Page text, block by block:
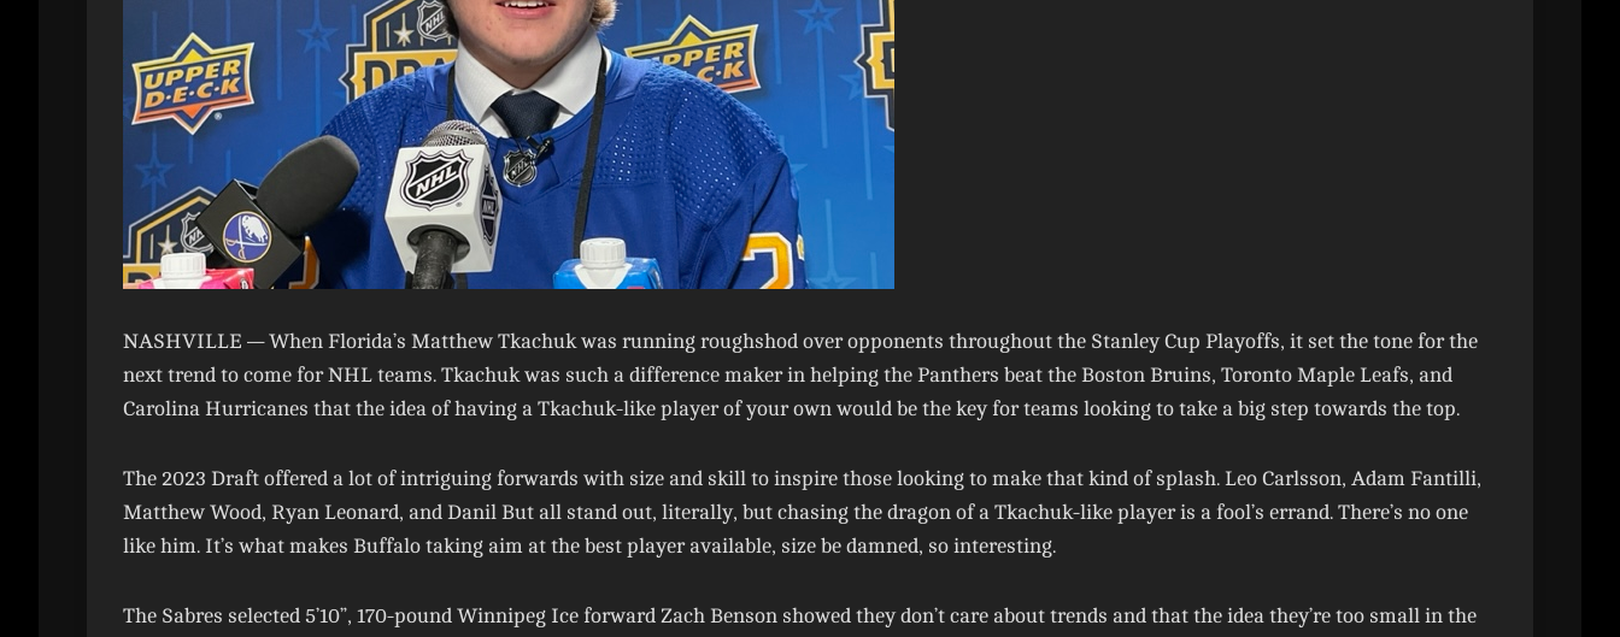
NASHVILLE —When Florida’s Matthew Tkachuk was running roughshod over opponents throughout the Stanley Cup Playoffs, it set the tone for the
next trend to come for NHL teams. Tkachuk was such a difference maker in helping the Panthers beat the Boston Bruins, Toronto Maple Leafs, and
Carolina Hurricanes that the idea of having a Tkachuk-like player of your own would be the key for teams looking to take a big step towards the top.
The 2023 Draft offered a lot of intriguing forwards with size and skill to inspire those looking to make that kind of splash. Leo Carlsson, Adam Fantilli,
Matthew Wood, Ryan Leonard, and Danil But all stand out, literally, but chasing the dragon of a Tkachuk-like player is a fool’s errand. There’s no one
like him. It’s what makes Buffalo taking aim at the best player available, size be damned, so interesting.
The Sabres selected 5’10”, 170-pound Winnipeg Ice forward Zach Benson showed they don’t care about trends and that the idea they’re too small in the